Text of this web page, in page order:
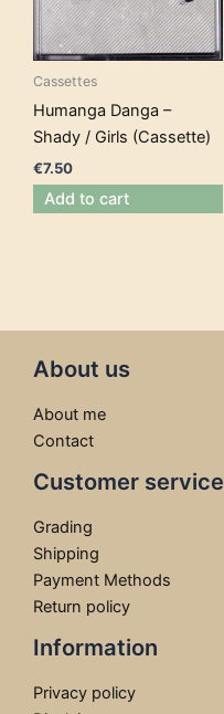
Cassettes
Humanga Danga –
Shady / Girls (Cassette)
€7.50
Add to cart
About us
About me
Contact
Customer service
Grading
Shipping
Payment Methods
Return policy
Information
Privacy policy